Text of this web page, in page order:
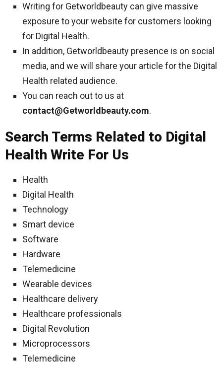
Writing for Getworldbeauty can give massive
exposure to your website for customers looking
for Digital Health.
In addition, Getworldbeauty presence is on social
media, and we will share your article for the Digital
Health related audience.
You can reach out to us at
contact@Getworldbeauty.com.
Search Terms Related to Digital
Health Write For Us
Health
Digital Health
Technology
Smart device
Software
Hardware
Telemedicine
Wearable devices
Healthcare delivery
Healthcare professionals
Digital Revolution
Microprocessors
Telemedicine